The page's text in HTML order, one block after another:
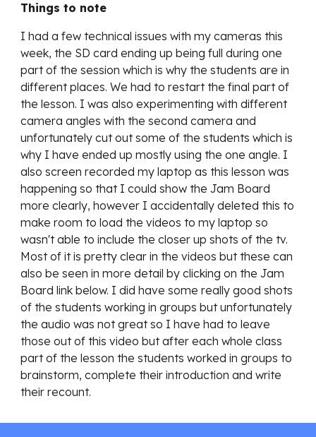
Things to note
I had a few technical issues with my cameras this
week, the SD card ending up being full during one
part of the session which is why the students are in
different places. We had to restart the final part of
the lesson. I was also experimenting with different
camera angles with the second camera and
unfortunately cut out some of the students which is
why I have ended up mostly using the one angle. I
also screen recorded my laptop as this lesson was
happening so that I could show the Jam Board
more clearly, however I accidentally deleted this to
make room to load the videos to my laptop so
wasn't able to include the closer up shots of the tv.
Most of it is pretty clear in the videos but these can
also be seen in more detail by clicking on the Jam
Board link below. I did have some really good shots
of the students working in groups but unfortunately
the audio was not great so I have had to leave
those out of this video but after each whole class
part of the lesson the students worked in groups to
brainstorm, complete their introduction and write
their recount.